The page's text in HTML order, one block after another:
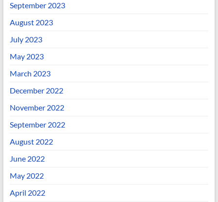
September 2023
August 2023
July 2023
May 2023
March 2023
December 2022
November 2022
September 2022
August 2022
June 2022
May 2022
April 2022